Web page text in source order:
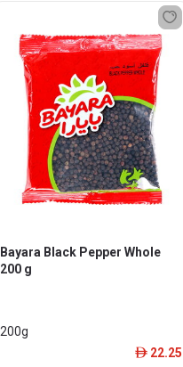
Bayara Black Pepper Whole
200 g
200g
ê 22.25